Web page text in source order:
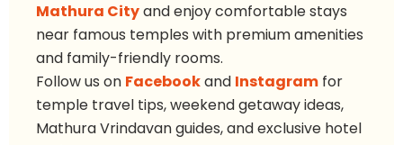
Mathura Cityand enjoy comfortable stays
near famous temples with premium amenities
and family-friendly rooms.
Follow us on Facebookand Instagram for
temple travel tips, weekend getaway ideas,
Mathura Vrindavan guides, and exclusive hotel